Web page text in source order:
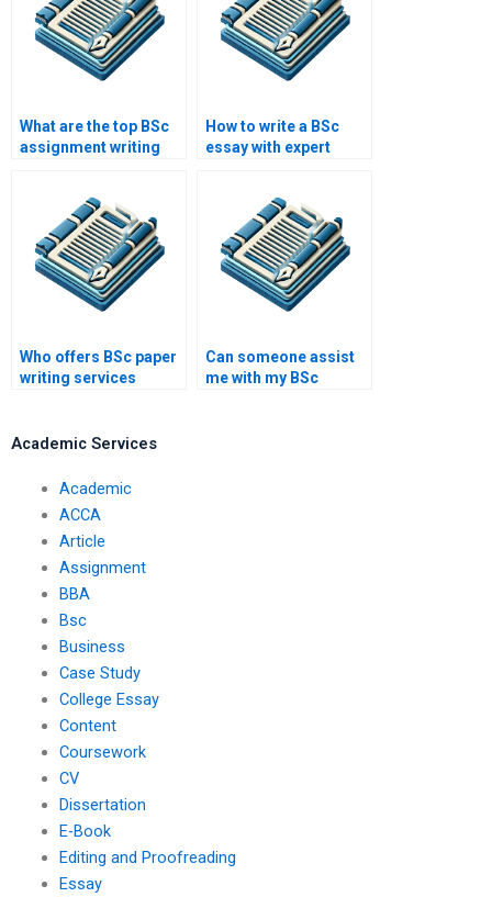
What are the top BSc
assignment writing
How to write a BSc
essay with expert
Who offers BSc paper
writing services
Can someone assist
me with my BSc
Academic Services
Academic
ACCA
Article
Assignment
BBA
Bsc
Business
Case Study
College Essay
Content
Coursework
CV
Dissertation
E-Book
Editing and Proofreading
Essay